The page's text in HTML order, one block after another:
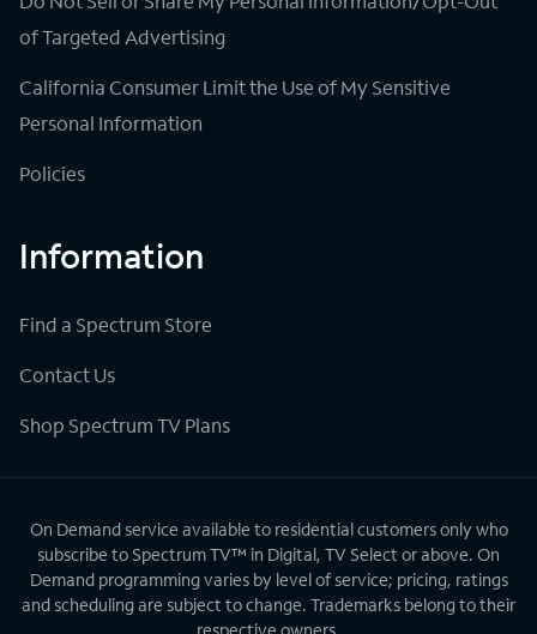
of Targeted Advertising
California Consumer Limit the Use of My Sensitive
Personal Information
Policies
Information
Find a Spectrum Store
Contact Us
Shop Spectrum TV Plans
On Demand service available to residential customers only who
subscribe to Spectrum TV™ in Digital, TV Select or above. On
Demand programming varies by level of service; pricing, ratings
and scheduling are subject to change. Trademarks belong to their
respective owners.